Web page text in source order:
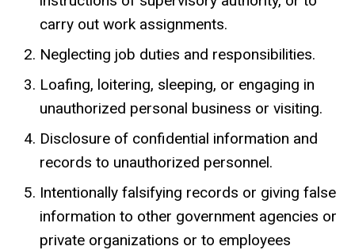
carry out work assignments.
Neglecting job duties and responsibilities.
Loafing, loitering, sleeping, or engaging in
unauthorized personal business or visiting.
Disclosure of confidential information and
records to unauthorized personnel.
Intentionally falsifying records or giving false
information to other government agencies or
private organizations or to employees